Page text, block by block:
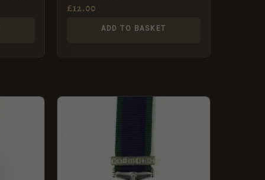
£12.00
ADD TO BASKET